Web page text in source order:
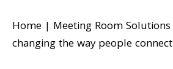
Home | Meeting Room Solutions
changing the way people connect